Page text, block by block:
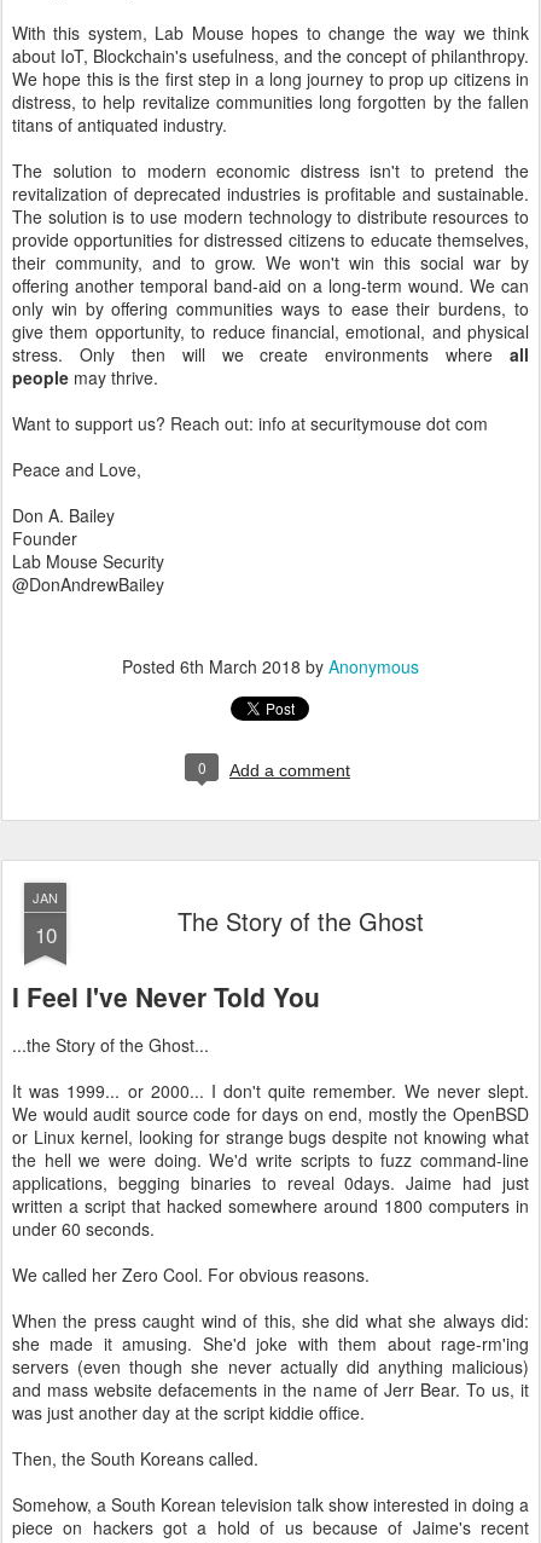
With this system, Lab Mouse hopes to change the way we think
about IoT, Blockchain's usefulness, and the concept of philanthropy.
We hope this is the first step in a long journey to prop up citizens in
distress, to help revitalize communities long forgotten by the fallen
titans of antiquated industry.
The solution to modern economic distress isn't to pretend the
revitalization of deprecated industries is profitable and sustainable.
The solution is to use modern technology to distribute resources to
provide opportunities for distressed citizens to educate themselves,
their community, and to grow. We won't win this social war by
offering another temporal band-aid on a long-term wound. We can
only win by offering communities ways to ease their burdens, to
give them opportunity, to reduce financial, emotional, and physical
stress. Only then will we create environments where all
people may thrive.
Want to support us? Reach out: info at securitymouse dot com
Peace and Love,
Don A. Bailey
Founder
Lab Mouse Security
@DonAndrewBailey
Posted 6th March 2018 by Anonymous
0 Add a comment
JAN
10 The Story of the Ghost
I Feel I've Never Told You
...the Story of the Ghost...
It was 1999... or 2000... I don't quite remember. We never slept.
We would audit source code for days on end, mostly the OpenBSD
or Linux kernel, looking for strange bugs despite not knowing what
the hell we were doing. We'd write scripts to fuzz command-line
applications, begging binaries to reveal 0days. Jaime had just
written a script that hacked somewhere around 1800 computers in
under 60 seconds.
We called her Zero Cool. For obvious reasons.
When the press caught wind of this, she did what she always did:
she made it amusing. She'd joke with them about rage-rm'ing
servers (even though she never actually did anything malicious)
and mass website defacements in the name of Jerr Bear. To us, it
was just another day at the script kiddie office.
Then, the South Koreans called.
Somehow, a South Korean television talk show interested in doing a
piece on hackers got a hold of us because of Jaime's recent